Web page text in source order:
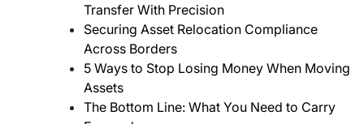
Transfer With Precision
Securing Asset Relocation Compliance
Across Borders
5 Ways to Stop Losing Money When Moving
Assets
The Bottom Line: What You Need to Carry